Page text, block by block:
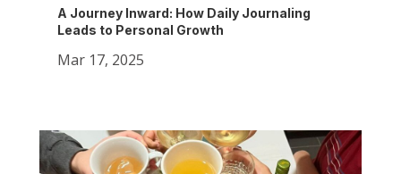
A Journey Inward: How Daily Journaling
Leads to Personal Growth
Mar 17, 2025